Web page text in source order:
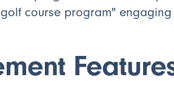
course program"